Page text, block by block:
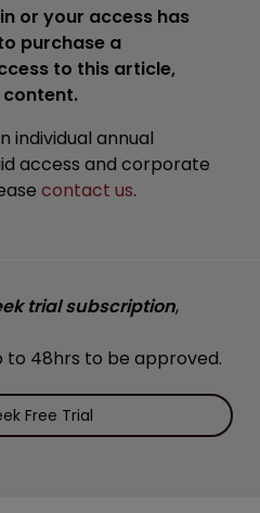
or your access has
purchase a
to this article,
content.
individual annual
access and corporate
contact us.
trial subscription,
to 48hrs to be approved.
Free Trial